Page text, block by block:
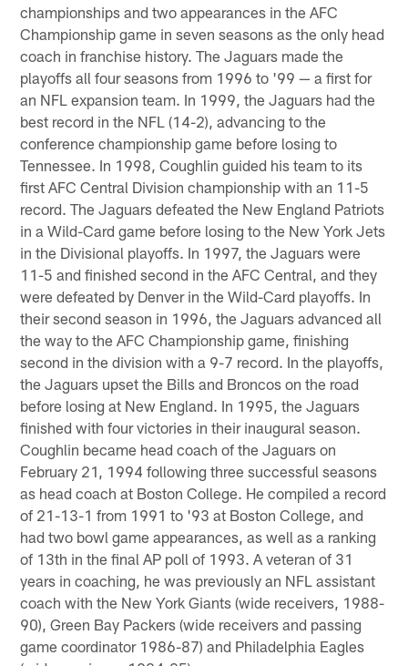
championships and two appearances in the AFC
Championship game in seven seasons as the only head
coach in franchise history. The Jaguars made the
playoffs all four seasons from 1996 to '99 — a first for
an NFL expansion team. In 1999, the Jaguars had the
best record in the NFL (14-2), advancing to the
conference championship game before losing to
Tennessee. In 1998, Coughlin guided his team to its
first AFC Central Division championship with an 11-5
record. The Jaguars defeated the New England Patriots
in a Wild-Card game before losing to the New York Jets
in the Divisional playoffs. In 1997, the Jaguars were
11-5 and finished second in the AFC Central, and they
were defeated by Denver in the Wild-Card playoffs. In
their second season in 1996, the Jaguars advanced all
the way to the AFC Championship game, finishing
second in the division with a 9-7 record. In the playoffs,
the Jaguars upset the Bills and Broncos on the road
before losing at New England. In 1995, the Jaguars
finished with four victories in their inaugural season.
Coughlin became head coach of the Jaguars on
February 21, 1994 following three successful seasons
as head coach at Boston College. He compiled a record
of 21-13-1 from 1991 to '93 at Boston College, and
had two bowl game appearances, as well as a ranking
of 13th in the final AP poll of 1993. A veteran of 31
years in coaching, he was previously an NFL assistant
coach with the New York Giants (wide receivers, 1988-
90), Green Bay Packers (wide receivers and passing
game coordinator 1986-87) and Philadelphia Eagles